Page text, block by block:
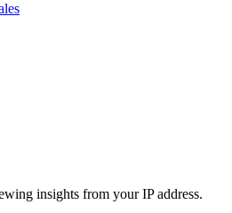
insights from your IP address.